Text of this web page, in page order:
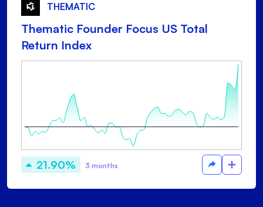
THEMATIC
Thematic Founder Focus US Total
Return Index
21.90% 3 months